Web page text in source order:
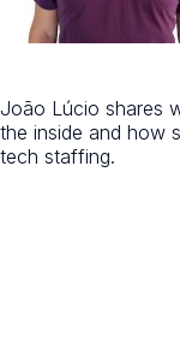
João Lúcio shares
the inside and how
tech staffing.